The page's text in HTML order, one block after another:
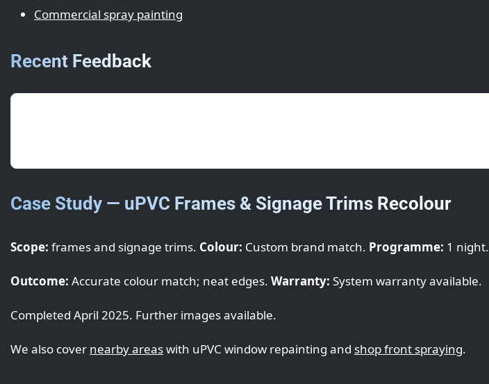
Commercial spray painting
Recent Feedback
Case Study — uPVC Frames & Signage Trims Recolour
Scope: frames and signage trims. Colour: Custom brand match. Programme: 1 night.
Outcome: Accurate colour match; neat edges. Warranty: System warranty available.
Completed April 2025. Further images available.
We also cover nearby areaswith uPVC window repainting and shop front spraying.